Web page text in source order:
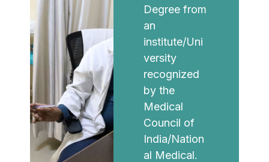
Degree from
an
institute/Uni
versity
recognized
by the
Medical
Council of
India/Nation
al Medical.